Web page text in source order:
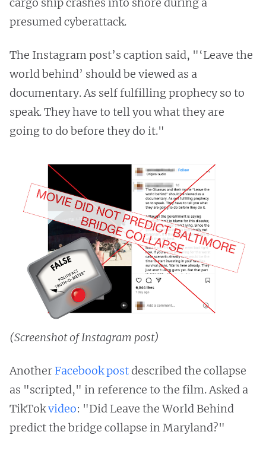
cargo ship crashes into shore during a
presumed cyberattack.
The Instagram post’s caption said, "‘Leave the
world behind’ should be viewed as a
documentary. As self fulfilling prophecy so to
speak. They have to tell you what they are
going to do before they do it."
(Screenshot of Instagram post)
AnotherFacebook postdescribed the collapse
as "scripted," in reference to the film. Asked a
TikTokvideo: "Did Leave the World Behind
predict the bridge collapse in Maryland?"